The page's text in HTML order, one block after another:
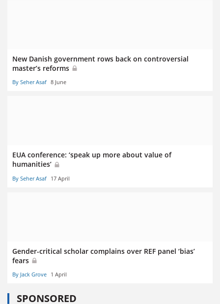
New Danish government rows back on controversial
master’s reforms
By Seher Asaf 8 June
EUA conference: ‘speak up more about value of
humanities’
By Seher Asaf 17 April
Gender-critical scholar complains over REF panel ‘bias’
fears
By Jack Grove 1 April
SPONSORED